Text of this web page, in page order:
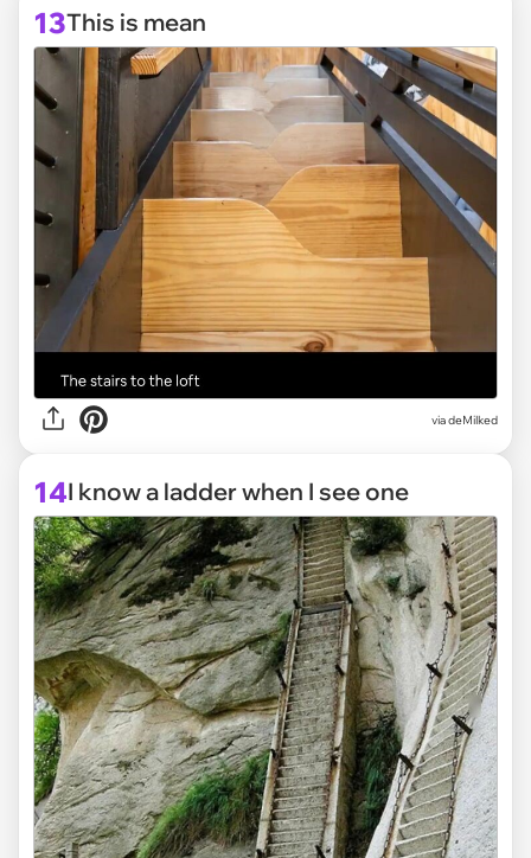
13This is mean
via deMilked
14I know a ladder when I see one